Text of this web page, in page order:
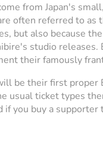
from Japan's
often referred to
but also because
studio releases.
their famously
be their first proper
usual ticket types
you buy a